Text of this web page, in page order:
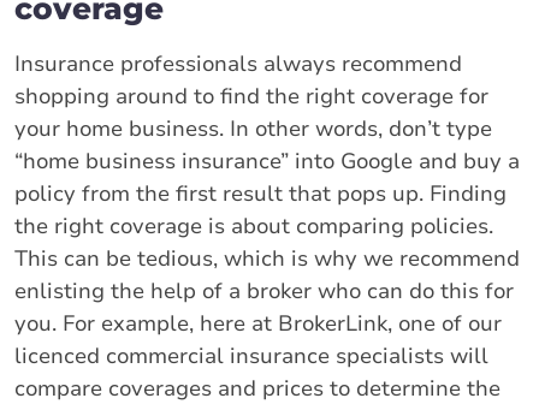
coverage
Insurance professionals always recommend
shopping around to find the right coverage for
your home business. In other words, don’t type
“home business insurance” into Google and buy a
policy from the first result that pops up. Finding
the right coverage is about comparing policies.
This can be tedious, which is why we recommend
enlisting the help of a broker who can do this for
you. For example, here at BrokerLink, one of our
licenced commercial insurance specialists will
compare coverages and prices to determine the